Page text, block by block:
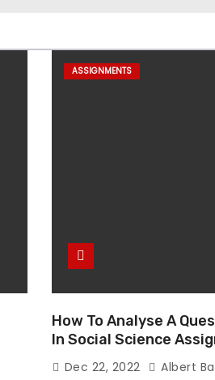
ASSIGNMENTS
How To Analyse A
In Social Science
Dec 22, 2022 Albert